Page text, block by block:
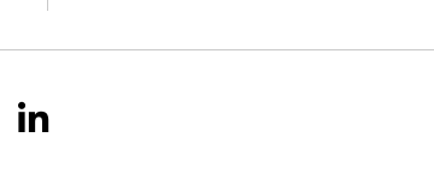
YouTube
us on Instagram
Follow us on LinkedIn